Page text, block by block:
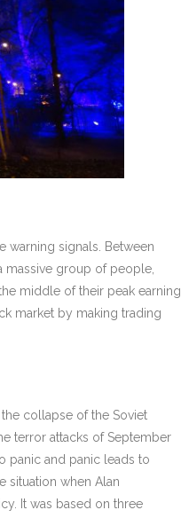
warning signals. Between
massive group of people,
middle of their peak earning
market by making trading
collapse of the Soviet
terror attacks of September
panic and panic leads to
situation when Alan
It was based on three